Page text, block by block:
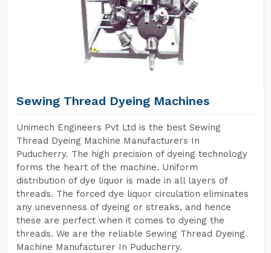
Sewing Thread Dyeing Machines
Unimech Engineers Pvt Ltd is the best Sewing
Thread Dyeing Machine Manufacturers In
Puducherry. The high precision of dyeing technology
forms the heart of the machine. Uniform
distribution of dye liquor is made in all layers of
threads. The forced dye liquor circulation eliminates
any unevenness of dyeing or streaks, and hence
these are perfect when it comes to dyeing the
threads. We are the reliable Sewing Thread Dyeing
Machine Manufacturer In Puducherry.